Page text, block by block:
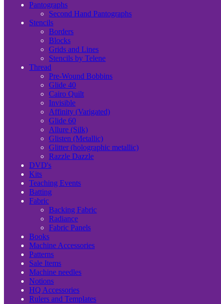
Pantographs
Second Hand Pantographs
Stencils
Borders
Blocks
Grids and Lines
Stencils by Telene
Thread
Pre-Wound Bobbins
Glide 40
Cairo Quilt
Invisible
Affinity (Varigated)
Glide 60
Allure (Silk)
Glisten (Metallic)
Glitter (holographic metallic)
Razzle Dazzle
DVD's
Kits
Teaching Events
Batting
Fabric
Backing Fabric
Radiance
Fabric Panels
Books
Machine Accessories
Patterns
Sale Items
Machine needles
Notions
HQ Accessories
Rulers and Templates